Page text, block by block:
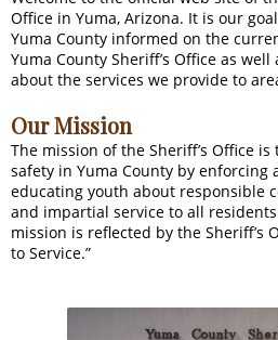
Office in Yuma, Arizona. It is our
Yuma County informed on the
Yuma County Sheriff’s Office as
about the services we provide to
Our Mission
The mission of the Sheriff’s Office
safety in Yuma County by enforcing
educating youth about responsible
and impartial service to all
mission is reflected by the Sheriff’s
to Service.”